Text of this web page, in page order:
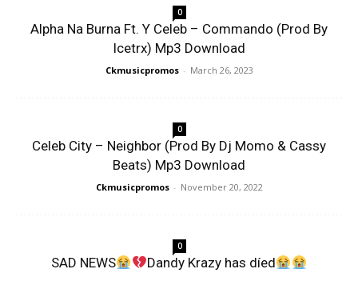
0
Alpha Na Burna Ft. Y Celeb – Commando (Prod By
Icetrx) Mp3 Download
Ckmusicpromos - March 26, 2023
0
Celeb City – Neighbor (Prod By Dj Momo & Cassy
Beats) Mp3 Download
Ckmusicpromos - November 20, 2022
0
SAD NEWS Dandy Krazy has díed